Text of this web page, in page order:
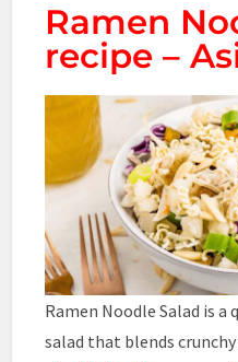
Ramen
recipe –
Ramen Noodle Salad is a
salad that blends